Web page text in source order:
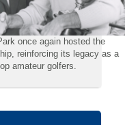
once again hosted the
reinforcing its legacy as a
amateur golfers.